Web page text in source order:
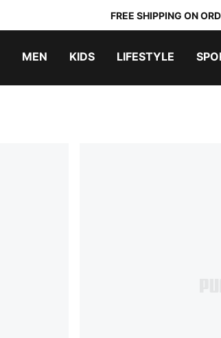
FREE SHIPPING ON
MEN KIDS LIFESTYLE